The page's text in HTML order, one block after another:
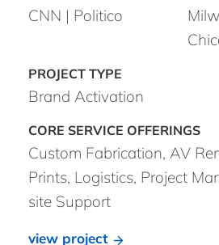
CNN | Politico
Brand Activation
Custom Fabrication, AV
Prints, Logistics, Project
site Support
view project